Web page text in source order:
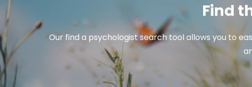
Find
Our find a psychologist search tool allows you to